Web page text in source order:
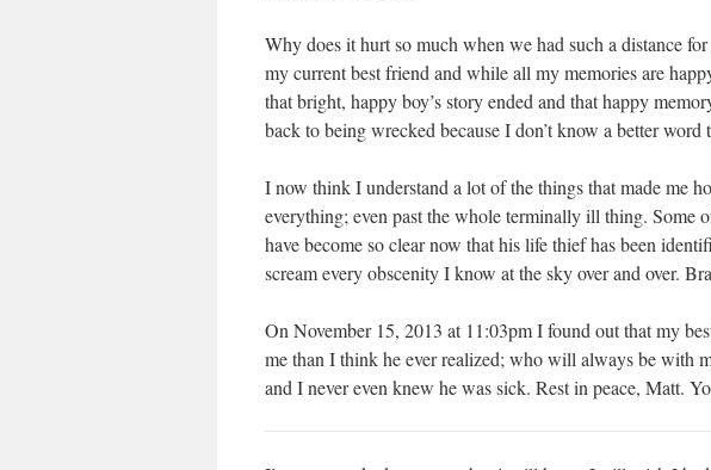
Why does it hurt so much when we had such a distance
my current best friend and while all my memories are
that bright, happy boy’s story ended and that happy
back to being wrecked because I don’t know a better
I now think I understand a lot of the things that made me
everything; even past the whole terminally ill thing. Some
have become so clear now that his life thief has been
scream every obscenity I know at the sky over and over.
On November 15, 2013 at 11:03pm I found out that my
me than I think he ever realized; who will always be with
and I never even knew he was sick. Rest in peace, Matt.